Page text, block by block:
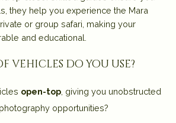
they help you experience the Mara
or group safari, making your
and educational.
vehicles do you use?
open-top , giving you unobstructed
opportunities?